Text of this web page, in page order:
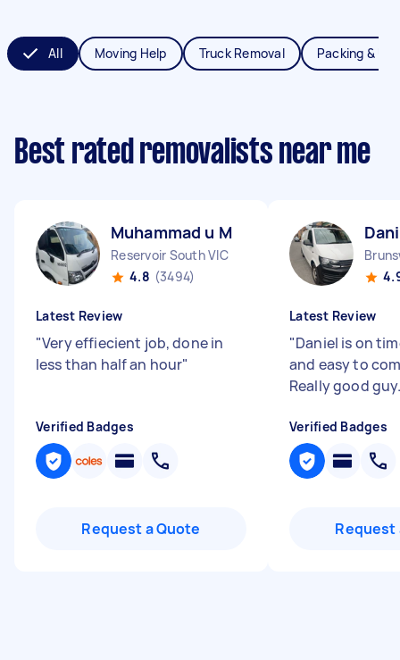
All Moving Help Truck Removal Packing &
Best rated removalists near me
Muhammad u M
Reservoir South VIC
4.8 (3494)
Latest Review
"Very effiecient job, done in
less than half an hour"
Verified Badges
Request a Quote
Latest Review
"Daniel is on
and easy to
Really good
Verified Badges
Request